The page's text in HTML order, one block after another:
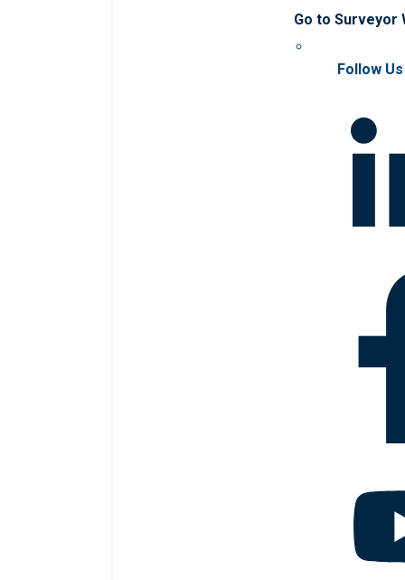
Go to Surveyor
Follow Us